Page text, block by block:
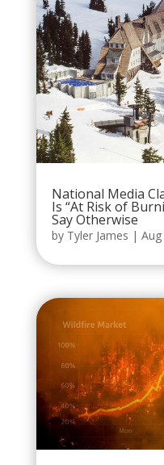
National Media
Is “At Risk of
Say Otherwise
by Tyler James |